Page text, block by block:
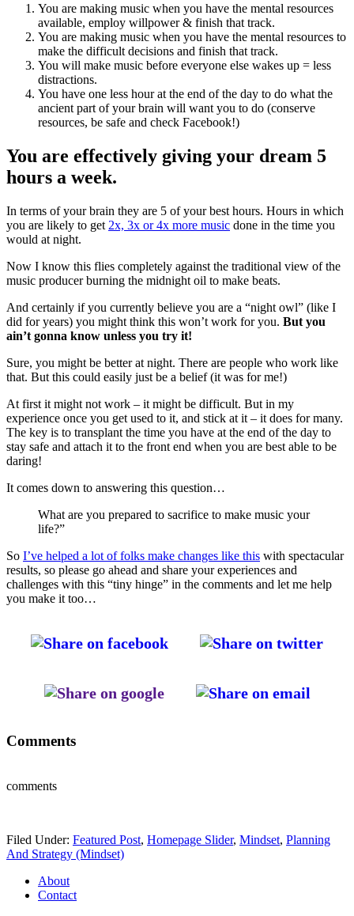
You are making music when you have the mental resources
available, employ willpower & finish that track.
You are making music when you have the mental resources to
make the difficult decisions and finish that track.
You will make music before everyone else wakes up = less
distractions.
You have one less hour at the end of the day to do what the
ancient part of your brain will want you to do (conserve
resources, be safe and check Facebook!)
You are effectively giving your dream 5
hours a week.
In terms of your brain they are 5 of your best hours. Hours in which
you are likely to get 2x, 3x or 4x more music done in the time you
would at night.
Now I know this flies completely against the traditional view of the
music producer burning the midnight oil to make beats.
And certainly if you currently believe you are a “night owl” (like I
did for years) you might think this won’t work for you. But you
ain’t gonna know unless you try it!
Sure, you might be better at night. There are people who work like
that. But this could easily just be a belief (it was for me!)
At first it might not work – it might be difficult. But in my
experience once you get used to it, and stick at it – it does for many.
The key is to transplant the time you have at the end of the day to
stay safe and attach it to the front end when you are best able to be
daring!
It comes down to answering this question…
What are you prepared to sacrifice to make music your
life?”
So I’ve helped a lot of folks make changes like this with spectacular
results, so please go ahead and share your experiences and
challenges with this “tiny hinge” in the comments and let me help
you make it too…
Comments
comments
Filed Under: Featured Post, Homepage Slider, Mindset, Planning
And Strategy (Mindset)
About
Contact